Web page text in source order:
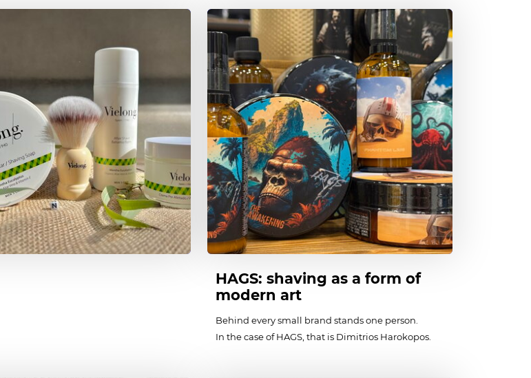
HAGS: shaving as a form of
modern art
Behind every small brand stands one person.
In the case of HAGS, that is Dimitrios Harokopos.